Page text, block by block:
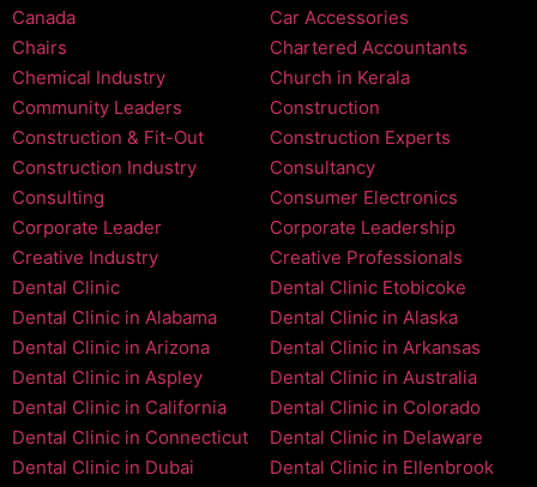
Canada
Car Accessories
Chairs
Chartered Accountants
Chemical Industry
Church in Kerala
Community Leaders
Construction
Construction & Fit-Out
Construction Experts
Construction Industry
Consultancy
Consulting
Consumer Electronics
Corporate Leader
Corporate Leadership
Creative Industry
Creative Professionals
Dental Clinic
Dental Clinic Etobicoke
Dental Clinic in Alabama
Dental Clinic in Alaska
Dental Clinic in Arizona
Dental Clinic in Arkansas
Dental Clinic in Aspley
Dental Clinic in Australia
Dental Clinic in California
Dental Clinic in Colorado
Dental Clinic in Connecticut
Dental Clinic in Delaware
Dental Clinic in Dubai
Dental Clinic in Ellenbrook